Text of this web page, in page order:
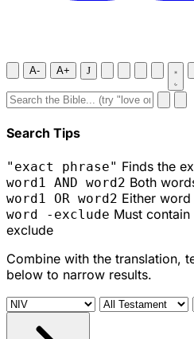
A- A+ J
Search Tips
"exact phrase" Finds the
word1 AND word2 Both
word1 OR word2 Either
word -exclude Must
exclude
Combine with the translation,
below to narrow results.